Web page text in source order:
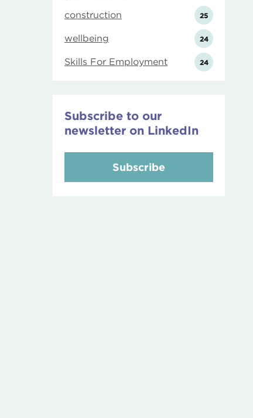
construction 25
wellbeing 24
Skills For Employment 24
Subscribe to our
newsletter on LinkedIn
Subscribe